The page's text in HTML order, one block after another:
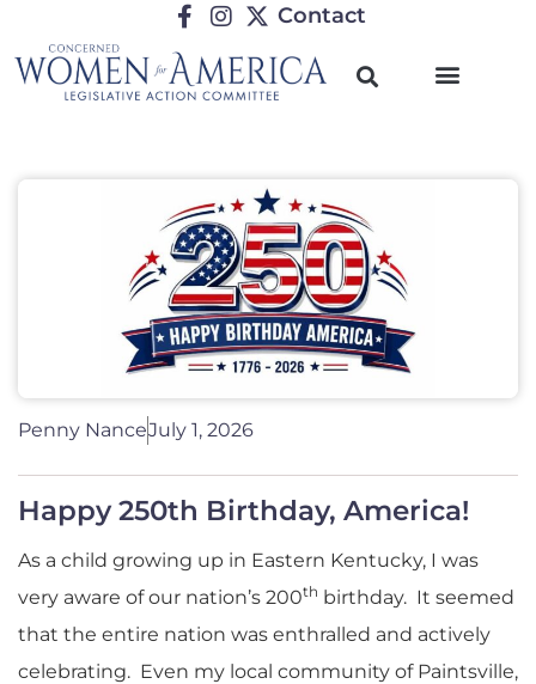
Contact
Penny NanceJuly 1, 2026
Happy 250th Birthday, America!
As a child growing up in Eastern Kentucky, I was
very aware of our nation’s 200th birthday. It seemed
that the entire nation was enthralled and actively
celebrating. Even my local community of Paintsville,